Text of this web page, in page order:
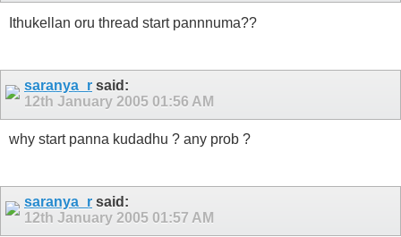
Ithukellan oru thread start pannnuma??
saranya_r said:
12th January 2005 01:56 AM
why start panna kudadhu ? any prob ?
saranya_r said:
12th January 2005 01:57 AM